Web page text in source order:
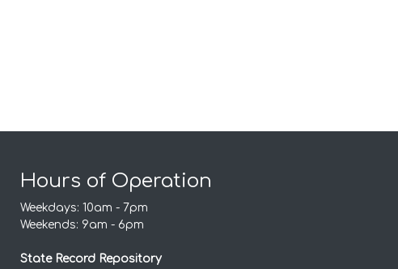
Hours of Operation
Weekdays: 10am - 7pm
Weekends: 9am - 6pm
State Record Repository